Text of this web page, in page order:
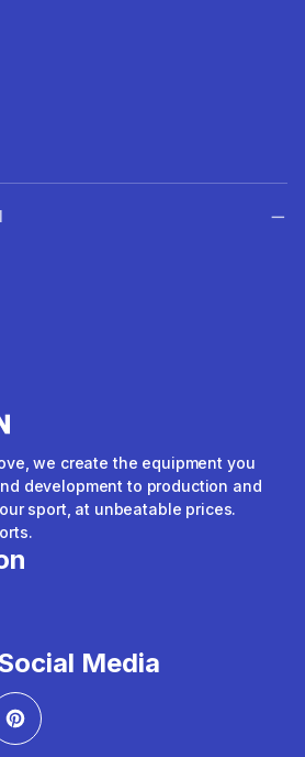
we create the equipment you
development to production and
sport, at unbeatable prices.
Media